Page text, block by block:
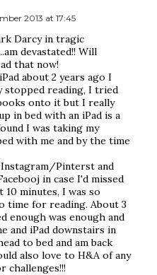
2013 at 17:45
Darcy in tragic
devastated!! Will
that now!
about 2 years ago I
stopped reading, I tried
onto it but I really
in bed with an iPad is a
I was taking my
with me and by the time
Pinterst and
in case I'd missed
minutes, I was so
time for reading. About 3
enough was enough and
and iPad downstairs in
to bed and am back
also love to H&A of any
challenges!!!